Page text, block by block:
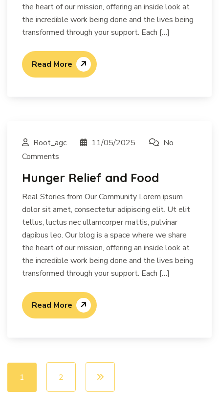
the heart of our mission, offering an inside look at
the incredible work being done and the lives being
transformed through your support. Each […]
Read More
Root_agc 11/05/2025
No
Comments
Hunger Relief and Food
Real Stories from Our Community Lorem ipsum
dolor sit amet, consectetur adipiscing elit. Ut elit
tellus, luctus nec ullamcorper mattis, pulvinar
dapibus leo. Our blog is a space where we share
the heart of our mission, offering an inside look at
the incredible work being done and the lives being
transformed through your support. Each […]
Read More
1 2